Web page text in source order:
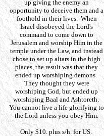
up giving the enemy an
opportunity to deceive them and a
foothold in their lives. When
Israel disobeyed the Lord's
command to come down to
Jerusalem and worship Him in the
temple under the Law, and instead
chose to set up altars in the high
places, the result was that they
ended up worshiping demons.
They thought they were
worshiping God, but ended up
worshiping Baal and Ashtoreth.
You cannot live a life glorifying to
the Lord unless you obey Him.
Only $10. plus s/h. for US.